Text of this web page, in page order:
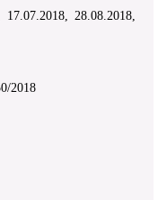
28.08.2018,
2018